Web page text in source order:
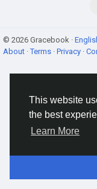
This website
the best
Learn More
© 2026 Gracebook ·
About ·Terms · Privacy ·